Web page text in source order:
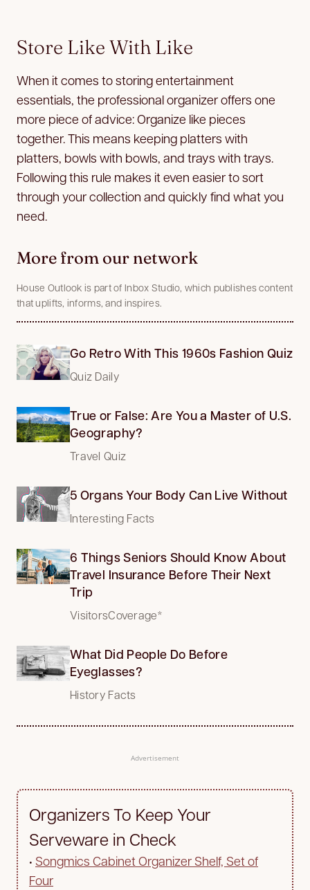
Store Like With Like
When it comes to storing entertainment
essentials, the professional organizer offers one
more piece of advice: Organize like pieces
together. This means keeping platters with
platters, bowls with bowls, and trays with trays.
Following this rule makes it even easier to sort
through your collection and quickly find what you
need.
More from our network
House Outlook is part of Inbox Studio, which publishes content
that uplifts, informs, and inspires.
Go Retro With This 1960s Fashion Quiz
Quiz Daily
True or False: Are You a Master of U.S.
Geography?
Travel Quiz
5 Organs Your Body Can Live Without
Interesting Facts
6 Things Seniors Should Know About
Travel Insurance Before Their Next
Trip
VisitorsCoverage*
What Did People Do Before
Eyeglasses?
History Facts
Advertisement
Organizers To Keep Your
Serveware in Check
• Songmics Cabinet Organizer Shelf, Set of
Four